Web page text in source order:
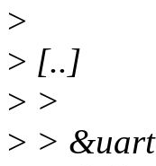
>
> [..]
> >
> >